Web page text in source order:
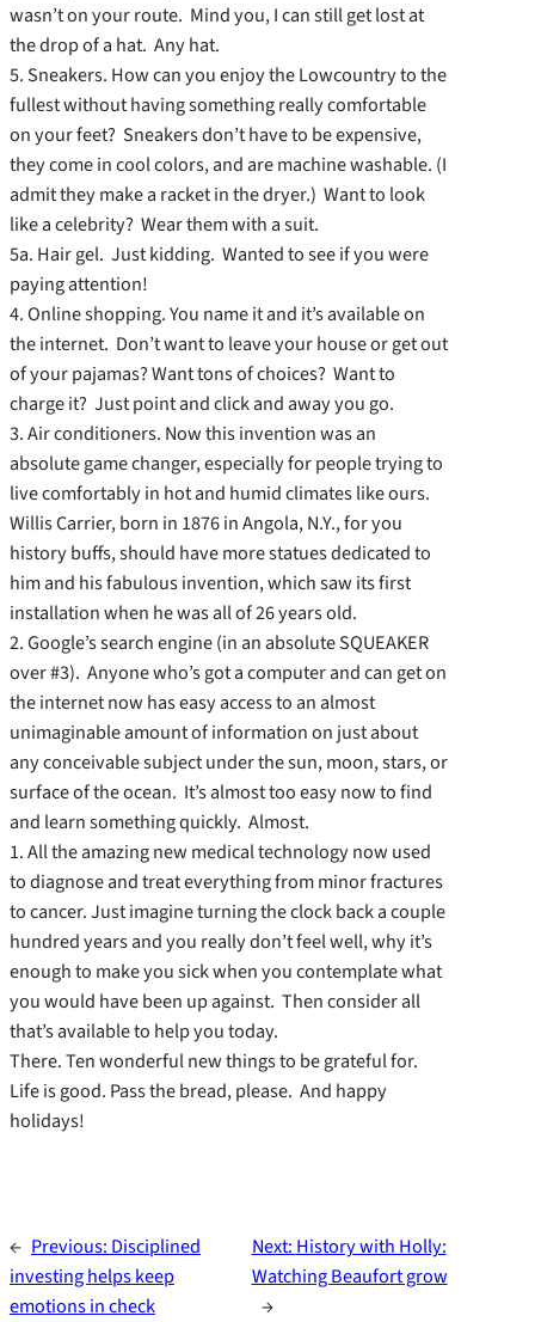
wasn’t on your route. Mind you, I can still get lost at
the drop of a hat. Any hat.
5. Sneakers. How can you enjoy the Lowcountry to the
fullest without having something really comfortable
on your feet? Sneakers don’t have to be expensive,
they come in cool colors, and are machine washable. (I
admit they make a racket in the dryer.) Want to look
like a celebrity? Wear them with a suit.
5a. Hair gel. Just kidding. Wanted to see if you were
paying attention!
4. Online shopping. You name it and it’s available on
the internet. Don’t want to leave your house or get out
of your pajamas? Want tons of choices? Want to
charge it? Just point and click and away you go.
3. Air conditioners. Now this invention was an
absolute game changer, especially for people trying to
live comfortably in hot and humid climates like ours.
Willis Carrier, born in 1876 in Angola, N.Y., for you
history buffs, should have more statues dedicated to
him and his fabulous invention, which saw its first
installation when he was all of 26 years old.
2. Google’s search engine (in an absolute SQUEAKER
over #3). Anyone who’s got a computer and can get on
the internet now has easy access to an almost
unimaginable amount of information on just about
any conceivable subject under the sun, moon, stars, or
surface of the ocean. It’s almost too easy now to find
and learn something quickly. Almost.
1. All the amazing new medical technology now used
to diagnose and treat everything from minor fractures
to cancer. Just imagine turning the clock back a couple
hundred years and you really don’t feel well, why it’s
enough to make you sick when you contemplate what
you would have been up against. Then consider all
that’s available to help you today.
There. Ten wonderful new things to be grateful for.
Life is good. Pass the bread, please. And happy
holidays!
← Previous: Disciplined
investing helps keep
emotions in check
Next: History with Holly:
Watching Beaufort grow
→